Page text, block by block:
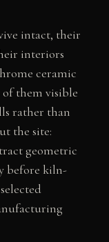
intact, their
interiors
ceramic
of them visible
rather than
the site:
geometric
before kiln-